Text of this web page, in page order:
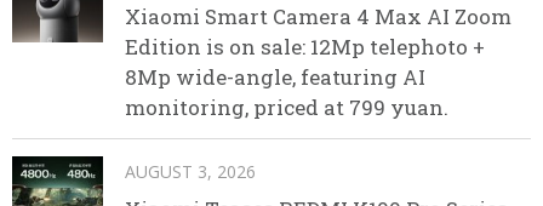
Xiaomi Smart Camera 4 Max AI Zoom
Edition is on sale: 12Mp telephoto +
8Mp wide-angle, featuring AI
monitoring, priced at 799 yuan.
AUGUST 3, 2026